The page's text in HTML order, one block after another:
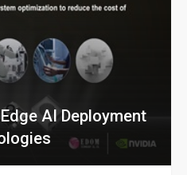
AI Deployment